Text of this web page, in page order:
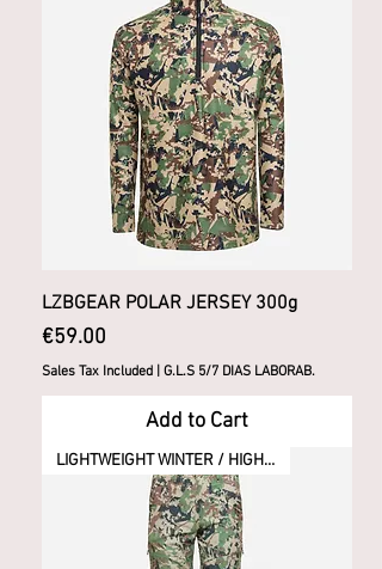
LZBGEAR POLAR JERSEY 300g
Price
€59.00
Sales Tax Included G.L.S 5/7 DIAS LABORAB.
Add to Cart
LIGHTWEIGHT WINTER / HIGH ACTIVITY